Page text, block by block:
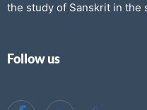
the study of Sanskrit in the
Follow us